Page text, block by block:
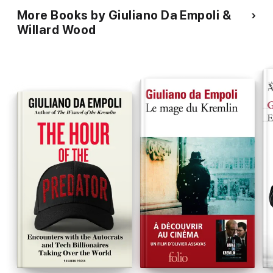
More Books by Giuliano Da Empoli &
Willard Wood